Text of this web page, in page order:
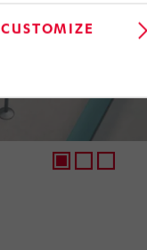
CUSTOMIZE
1